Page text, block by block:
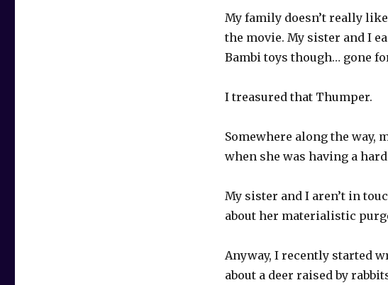
My family doesn’t really
the movie. My sister and I
Bambi toys though… gone
I treasured that Thumper.
Somewhere along the way,
when she was having a
My sister and I aren’t in
about her materialistic
Anyway, I recently started
about a deer raised by